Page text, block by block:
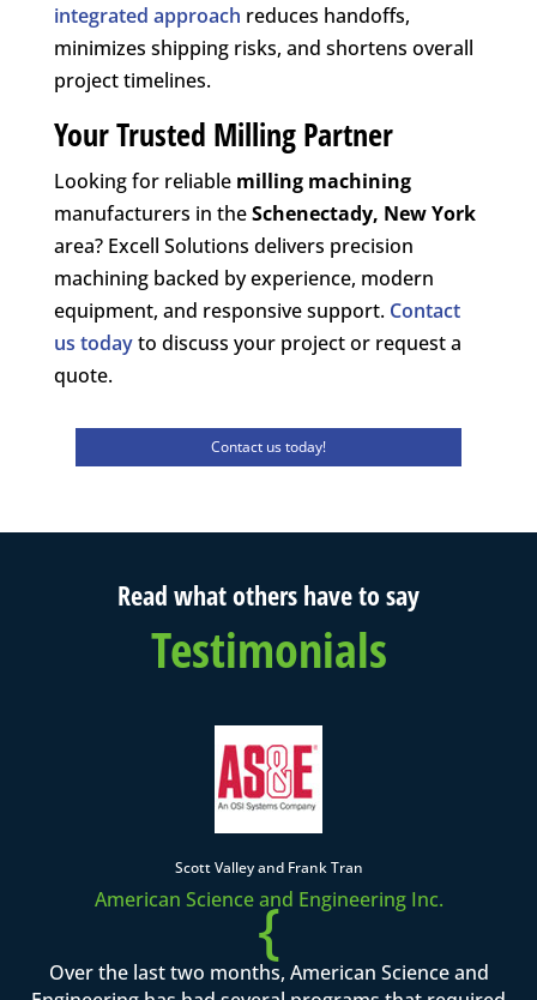
integrated approach reduces handoffs,
minimizes shipping risks, and shortens overall
project timelines.
Your Trusted Milling Partner
Looking for reliable milling machining
manufacturers in theSchenectady, New York
area? Excell Solutions delivers precision
machining backed by experience, modern
equipment, and responsive support. Contact
us todayto discuss your project or request a
quote.
Contact us today!
Read what others have to say
Testimonials
Scott Valley and Frank Tran
American Science and Engineering Inc.
{
Over the last two months, American Science and